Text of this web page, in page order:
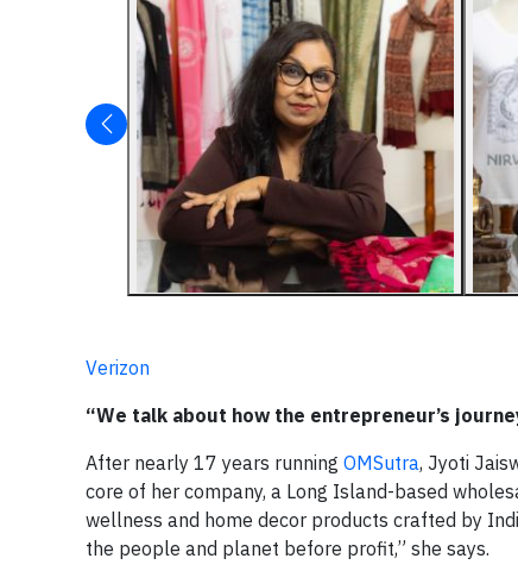
Verizon
“We talk about how the entrepreneur’s
After nearly 17 years running OMSutra, Jyoti
core of her company, a Long Island-based
wellness and home decor products crafted by
the people and planet before profit,” she says.